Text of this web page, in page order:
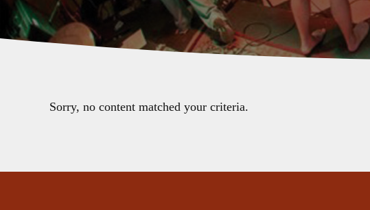
Sorry, no content matched your criteria.